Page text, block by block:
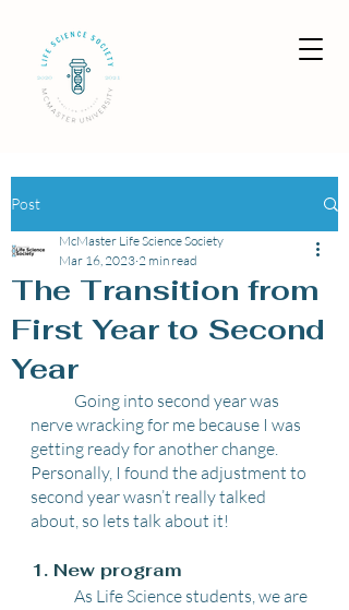
Post
The Transition from
First Year to Second
Year
McMaster Life Science Society
Mar 16, 2023 2 min read
nerve wracking for me because I was
getting ready for another change.
Personally, I found the adjustment to
second year wasn’t really talked
about, so lets talk about it!
1. New program